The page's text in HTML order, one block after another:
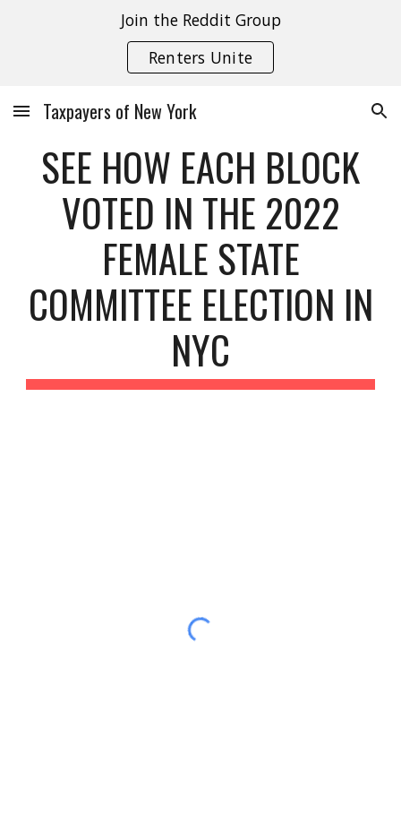
Skip to main content
Join the Reddit Group
Renters Unite
Taxpayers of New York
SEE HOW EACH BLOCK
VOTED IN THE 2022
FEMALE STATE
COMMITTEE ELECTION IN
NYC